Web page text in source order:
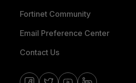
Fortinet Community
Email Preference Center
Contact Us